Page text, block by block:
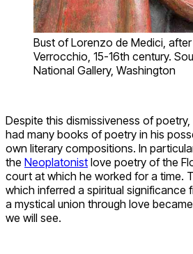
Bust of Lorenzo de Medici,
Verrocchio, 15-16th century.
National Gallery, Washington
Despite this dismissiveness of poetry,
had many books of poetry in his
own literary compositions. In
the Neoplatonist love poetry of the
court at which he worked for a time.
which inferred a spiritual significance
a mystical union through love
we will see.